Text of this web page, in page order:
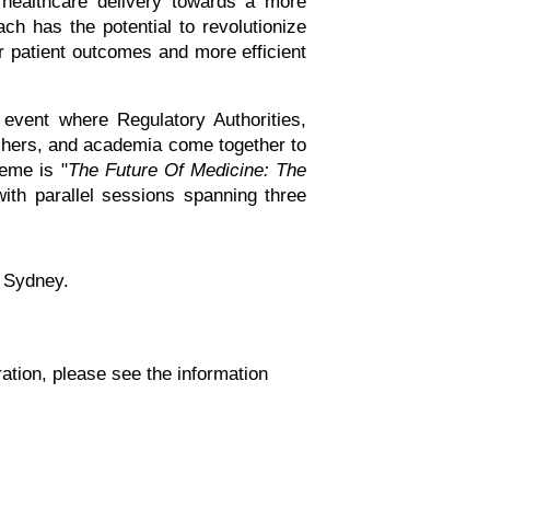
has the potential to revolutionize
patient outcomes and more efficient
where Regulatory Authorities,
and academia come together to
is "The Future Of Medicine: The
parallel sessions spanning three
please see the information